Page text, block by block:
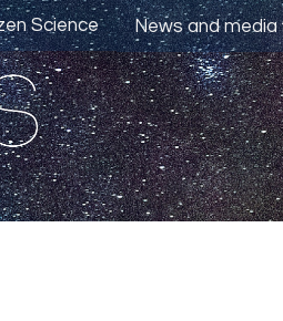
News and media
Science